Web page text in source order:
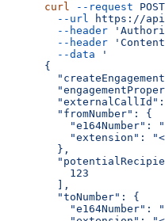
curl --request POST
  --url
https://
  --header
  --header
  --data
'
{
  "fromNumber": {
"e164Number":
"extension":
  },
    123
  ],
  "toNumber": {
"e164Number":